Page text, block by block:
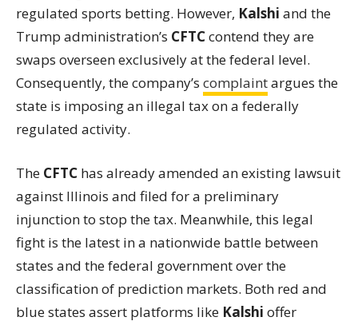
regulated sports betting. However, Kalshi and the
Trump administration’s CFTCcontend they are
swaps overseen exclusively at the federal level.
Consequently, the company’s complaintargues the
state is imposing an illegal tax on a federally
regulated activity.
The CFTC has already amended an existing lawsuit
against Illinois and filed for a preliminary
injunction to stop the tax. Meanwhile, this legal
fight is the latest in a nationwide battle between
states and the federal government over the
classification of prediction markets. Both red and
blue states assert platforms like Kalshi offer